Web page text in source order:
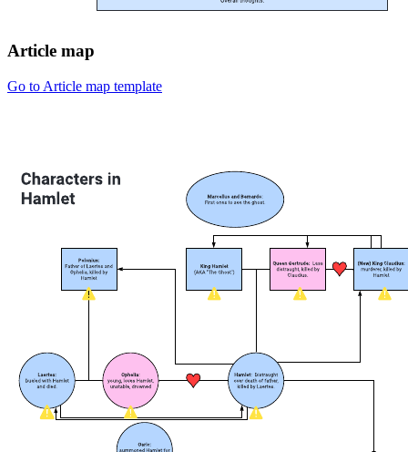
Article map
Go to Article map template